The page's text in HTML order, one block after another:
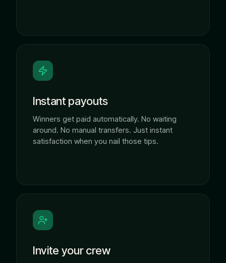
Instant payouts
Winners get paid automatically. No waiting
around. No manual transfers. Just instant
satisfaction when you nail those tips.
Invite your crew